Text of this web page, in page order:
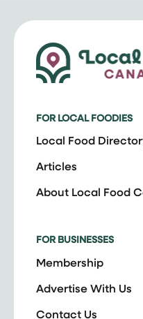
FOR LOCAL FOODIES
Local Food
Articles
About Local Food
FOR BUSINESSES
Membership
Advertise With Us
Contact Us